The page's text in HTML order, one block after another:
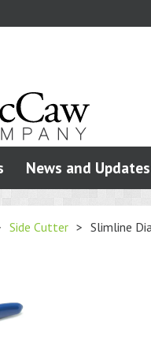
News and Updates
Side Cutter > Slimline